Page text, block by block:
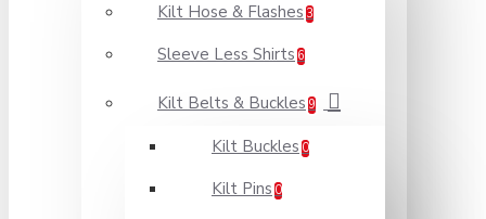
Kilt Hose & Flashes 3
Sleeve Less Shirts 6
Kilt Belts & Buckles 9
Kilt Buckles 0
Kilt Pins 0